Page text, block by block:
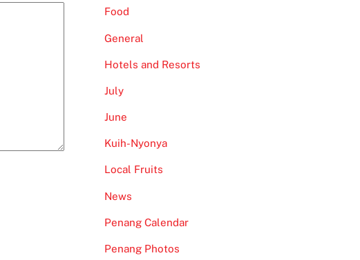
Food
General
Hotels and Resorts
July
June
Kuih-Nyonya
Local Fruits
News
Penang Calendar
Penang Photos